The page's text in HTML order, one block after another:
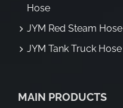
Hose
JYM Red Steam Hose
JYM Tank Truck Hose
MAIN PRODUCTS